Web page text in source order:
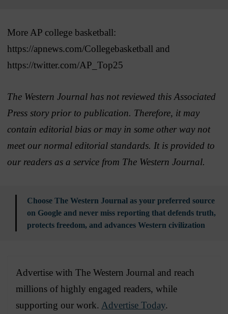
More AP college basketball:
https://apnews.com/Collegebasketball and
https://twitter.com/AP_Top25
The Western Journal has not reviewed this Associated
Press story prior to publication. Therefore, it may
contain editorial bias or may in some other way not
meet our normal editorial standards. It is provided to
our readers as a service from The Western Journal.
Choose The Western Journal as your preferred source
on Google and never miss reporting that defends truth,
protects freedom, and advances Western civilization
Advertise with The Western Journal and reach
millions of highly engaged readers, while
supporting our work. Advertise Today.